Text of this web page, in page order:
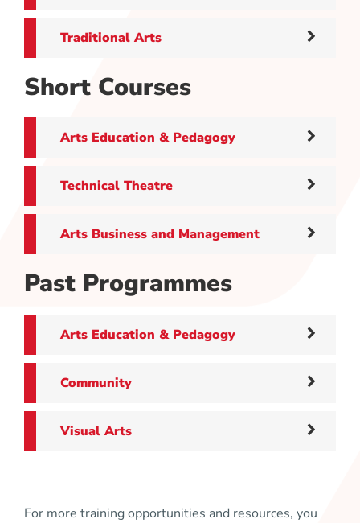
Traditional Arts
Short Courses
Arts Education & Pedagogy
Technical Theatre
Arts Business and Management
Past Programmes
Arts Education & Pedagogy
Community
Visual Arts
For more training opportunities and resources, you